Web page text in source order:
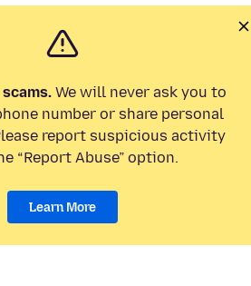
We will never ask you to
number or share personal
report suspicious activity
“Report Abuse” option.
Learn More